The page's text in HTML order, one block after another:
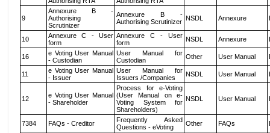
9
Annexure B -
Authorising
Scrutinizer
Annexure B -
Authorising Scrutinizer NSDL Annexure
10
Annexure C - User
form
Annexure C - User
form
NSDL Annexure
16
e Voting User Manual
- Custodian
User Manual for
Custodian
Other User Manual
11
e Voting User Manual
- Issuer
User Manual for
Issuers /Companies
NSDL User Manual
12
e Voting User Manual
- Shareholder
Process for e-Voting
(User Manual on e-
Voting System for
Shareholders)
NSDL User Manual
7384 FAQs - Creditor
Frequently Asked
Questions - eVoting
Other FAQs